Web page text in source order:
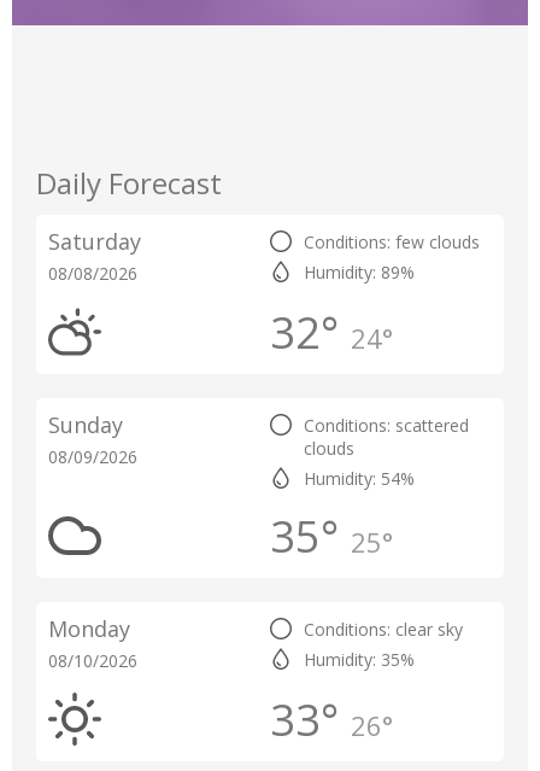
Daily Forecast
Saturday
08/08/2026
Conditions: few clouds
Humidity: 89%
32° 24°
Sunday
08/09/2026
Conditions: scattered
clouds
Humidity: 54%
35° 25°
Monday
08/10/2026
Conditions: clear sky
Humidity: 35%
33° 26°